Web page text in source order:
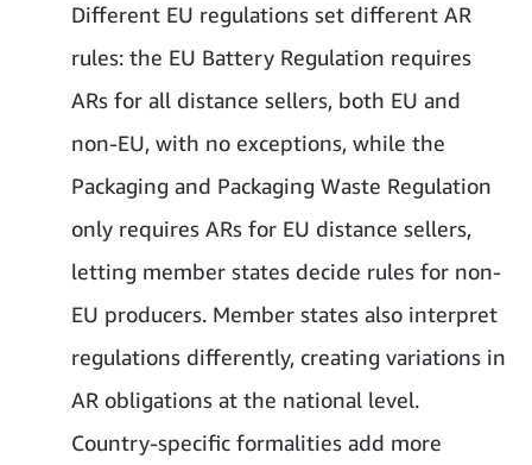
Different EU regulations set different AR
rules: the EU Battery Regulation requires
ARs for all distance sellers, both EU and
non-EU, with no exceptions, while the
Packaging and Packaging Waste Regulation
only requires ARs for EU distance sellers,
letting member states decide rules for non-
EU producers. Member states also interpret
regulations differently, creating variations in
AR obligations at the national level.
Country-specific formalities add more